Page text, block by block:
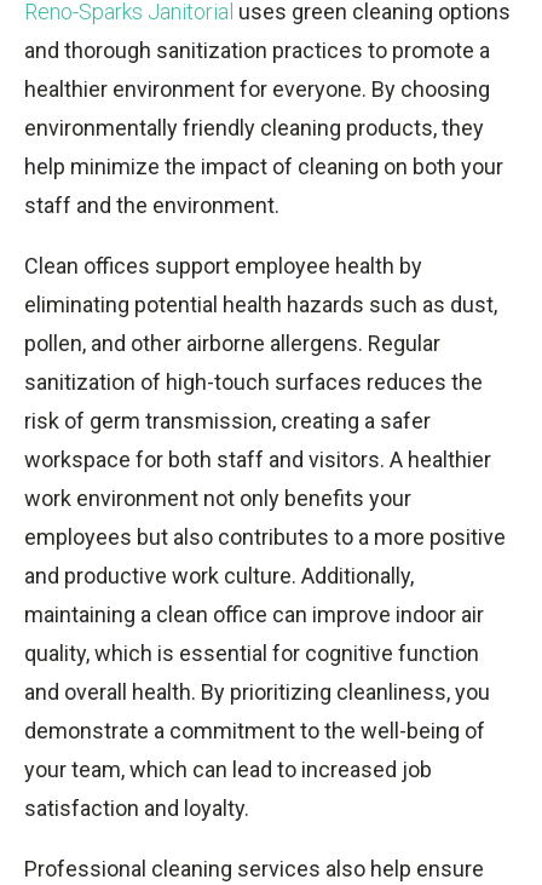
Reno-Sparks Janitorial uses green cleaning options
and thorough sanitization practices to promote a
healthier environment for everyone. By choosing
environmentally friendly cleaning products, they
help minimize the impact of cleaning on both your
staff and the environment.
Clean offices support employee health by
eliminating potential health hazards such as dust,
pollen, and other airborne allergens. Regular
sanitization of high-touch surfaces reduces the
risk of germ transmission, creating a safer
workspace for both staff and visitors. A healthier
work environment not only benefits your
employees but also contributes to a more positive
and productive work culture. Additionally,
maintaining a clean office can improve indoor air
quality, which is essential for cognitive function
and overall health. By prioritizing cleanliness, you
demonstrate a commitment to the well-being of
your team, which can lead to increased job
satisfaction and loyalty.
Professional cleaning services also help ensure